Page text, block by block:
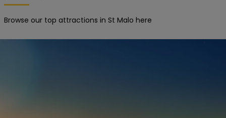
Browse our top attractions in St Malo here